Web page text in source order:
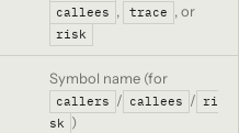
callees , trace , or
risk
Symbol name (for
callers / callees / ri
sk )